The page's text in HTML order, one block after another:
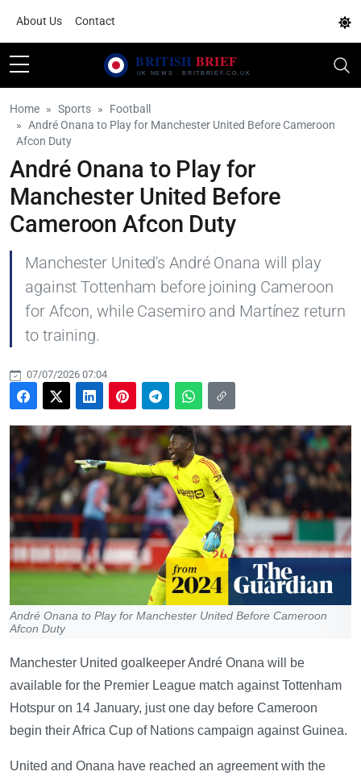
About Us Contact
Home Sports
Football
André Onana to Play for Manchester United Before Cameroon
Afcon Duty
André Onana to Play for
Manchester United Before
Cameroon Afcon Duty
Manchester United's André Onana will play
against Tottenham before joining Cameroon
for Afcon, while Casemiro and Martínez return
to training.
07/07/2026 07:04
André Onana to Play for Manchester United Before Cameroon
Afcon Duty
Manchester United goalkeeper André Onana will be
available for the Premier League match against Tottenham
Hotspur on 14 January, just one day before Cameroon
begin their Africa Cup of Nations campaign against Guinea.
United and Onana have reached an agreement with the